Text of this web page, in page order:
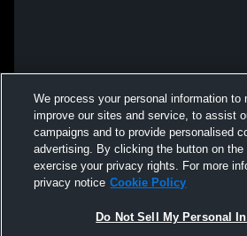
We process your personal information to
improve our sites and service, to assist
campaigns and to provide personalised
advertising. By clicking the button on
exercise your privacy rights. For more
privacy notice Cookie Policy
Do Not Sell My Personal